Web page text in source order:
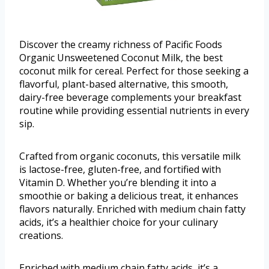
Discover the creamy richness of Pacific Foods
Organic Unsweetened Coconut Milk, the best
coconut milk for cereal. Perfect for those seeking a
flavorful, plant-based alternative, this smooth,
dairy-free beverage complements your breakfast
routine while providing essential nutrients in every
sip.
Crafted from organic coconuts, this versatile milk
is lactose-free, gluten-free, and fortified with
Vitamin D. Whether you’re blending it into a
smoothie or baking a delicious treat, it enhances
flavors naturally. Enriched with medium chain fatty
acids, it’s a healthier choice for your culinary
creations.